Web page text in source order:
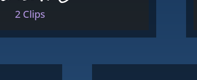
2 Clips